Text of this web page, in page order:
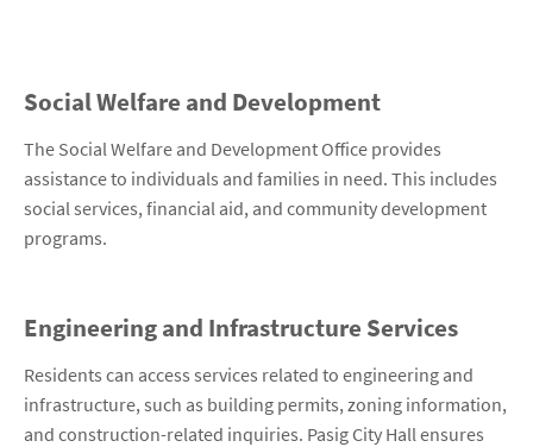
Social Welfare and Development
The Social Welfare and Development Office provides
assistance to individuals and families in need. This includes
social services, financial aid, and community development
programs.
Engineering and Infrastructure Services
Residents can access services related to engineering and
infrastructure, such as building permits, zoning information,
and construction-related inquiries. Pasig City Hall ensures